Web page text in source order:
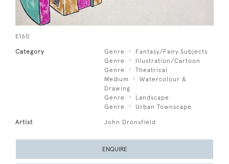
£160
Category Genre
Fantasy/Fairy Subjects
Genre
Illustration/Cartoon
Genre
Theatrical
Medium
Watercolour &
Drawing
Genre
Landscape
Genre
Urban Townscape
Artist John Dronsfield
ENQUIRE